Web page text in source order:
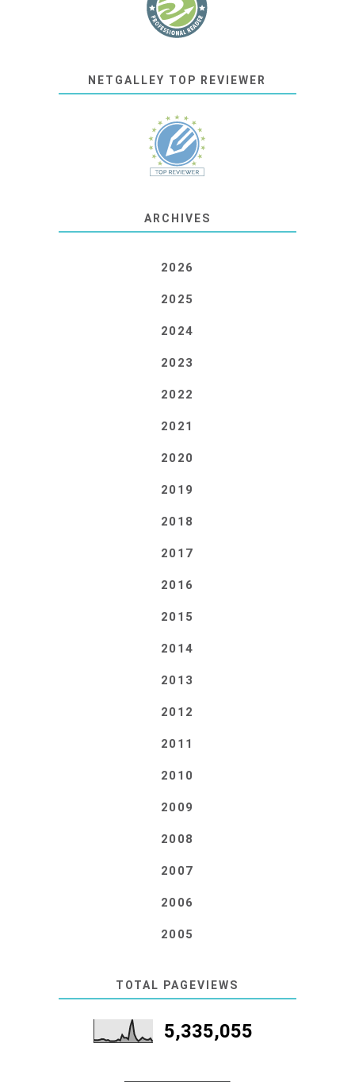
NETGALLEY TOP REVIEWER
ARCHIVES
2026
2025
2024
2023
2022
2021
2020
2019
2018
2017
2016
2015
2014
2013
2012
2011
2010
2009
2008
2007
2006
2005
TOTAL PAGEVIEWS
5,335,055